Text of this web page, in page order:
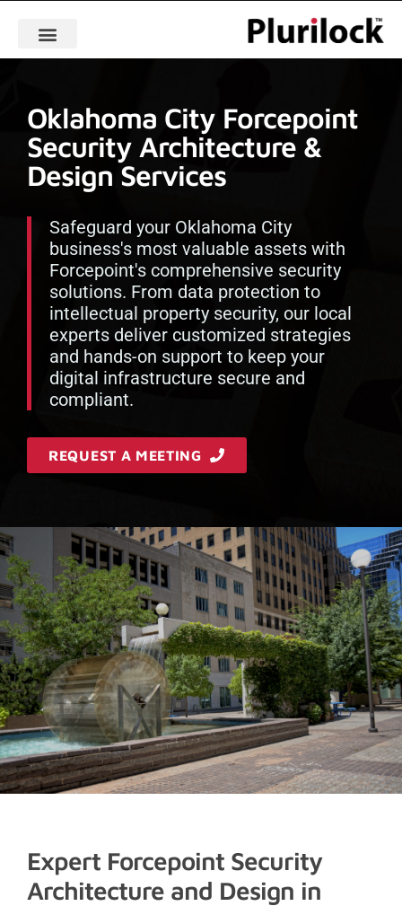
Oklahoma City Forcepoint
Security Architecture &
Design Services
Safeguard your Oklahoma City
business's most valuable assets with
Forcepoint's comprehensive security
solutions. From data protection to
intellectual property security, our local
experts deliver customized strategies
and hands-on support to keep your
digital infrastructure secure and
compliant.
REQUEST A MEETING
Expert Forcepoint Security
Architecture and Design in